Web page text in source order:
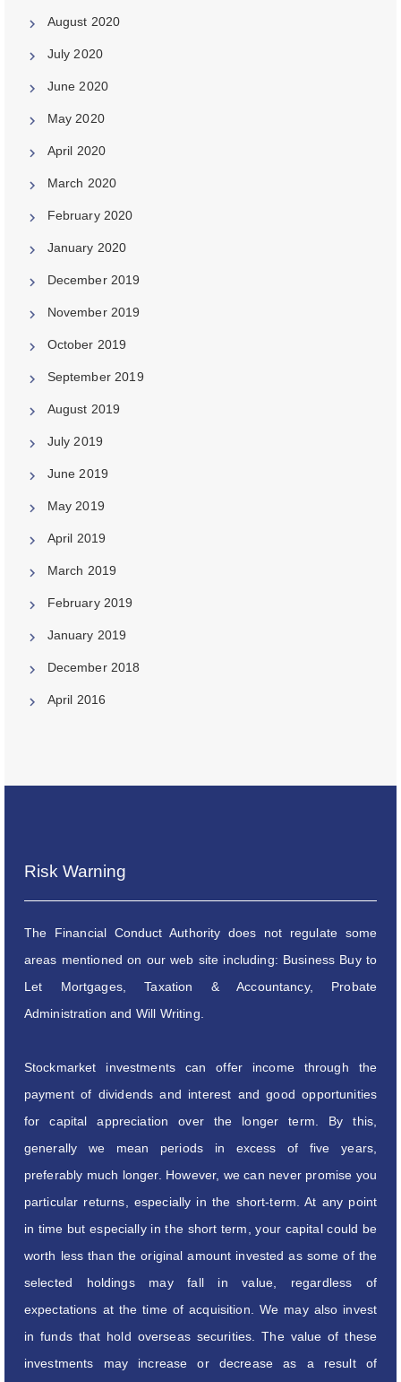
August 2020
July 2020
June 2020
May 2020
April 2020
March 2020
February 2020
January 2020
December 2019
November 2019
October 2019
September 2019
August 2019
July 2019
June 2019
May 2019
April 2019
March 2019
February 2019
January 2019
December 2018
April 2016
Risk Warning
The Financial Conduct Authority does not regulate some
areas mentioned on our web site including: Business Buy to
Let Mortgages, Taxation & Accountancy, Probate
Administration and Will Writing.
Stockmarket investments can offer income through the
payment of dividends and interest and good opportunities
for capital appreciation over the longer term. By this,
generally we mean periods in excess of five years,
preferably much longer. However, we can never promise you
particular returns, especially in the short-term. At any point
in time but especially in the short term, your capital could be
worth less than the original amount invested as some of the
selected holdings may fall in value, regardless of
expectations at the time of acquisition. We may also invest
in funds that hold overseas securities. The value of these
investments may increase or decrease as a result of